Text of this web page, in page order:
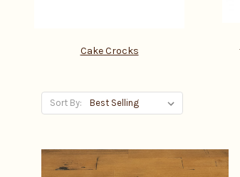
Cake Crocks
Sort By: